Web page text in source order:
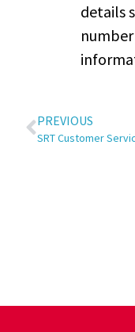
details
PREVIOUS